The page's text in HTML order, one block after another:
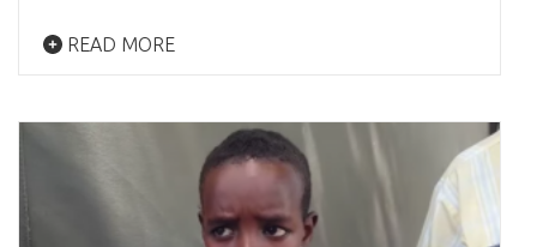
READ MORE